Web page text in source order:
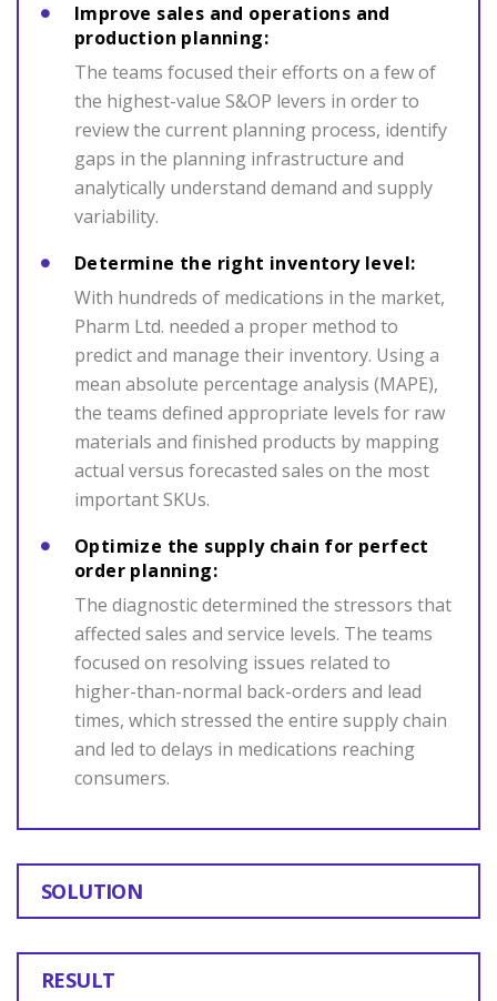
Improve sales and operations and
production planning:
The teams focused their efforts on a few of
the highest-value S&OP levers in order to
review the current planning process, identify
gaps in the planning infrastructure and
analytically understand demand and supply
variability.
Determine the right inventory level:
With hundreds of medications in the market,
Pharm Ltd. needed a proper method to
predict and manage their inventory. Using a
mean absolute percentage analysis (MAPE),
the teams defined appropriate levels for raw
materials and finished products by mapping
actual versus forecasted sales on the most
important SKUs.
Optimize the supply chain for perfect
order planning:
The diagnostic determined the stressors that
affected sales and service levels. The teams
focused on resolving issues related to
higher-than-normal back-orders and lead
times, which stressed the entire supply chain
and led to delays in medications reaching
consumers.
SOLUTION
RESULT